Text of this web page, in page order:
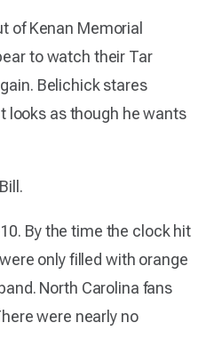
of Kenan Memorial
to watch their Tar
Belichick stares
looks as though he wants
By the time the clock hit
only filled with orange
North Carolina fans
were nearly no